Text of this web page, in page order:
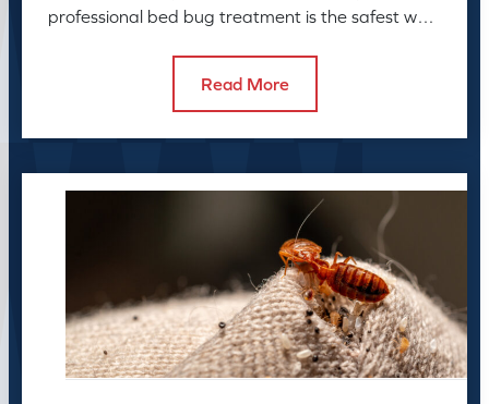
professional bed bug treatment is the safest way
Read More